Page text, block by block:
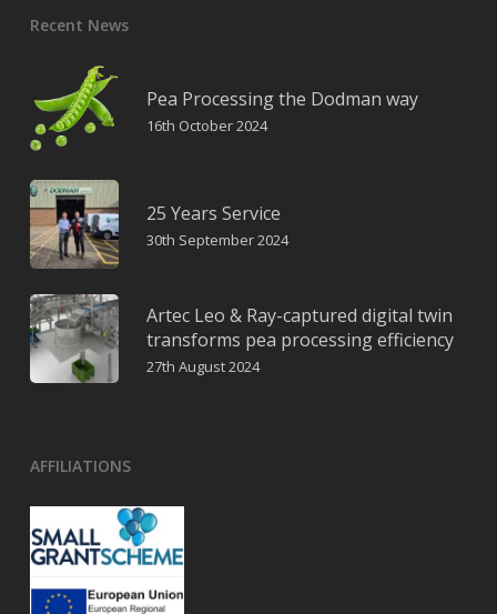
Recent News
Pea Processing the Dodman way
16th October 2024
25 Years Service
30th September 2024
Artec Leo & Ray-captured digital twin
transforms pea processing efficiency
27th August 2024
AFFILIATIONS